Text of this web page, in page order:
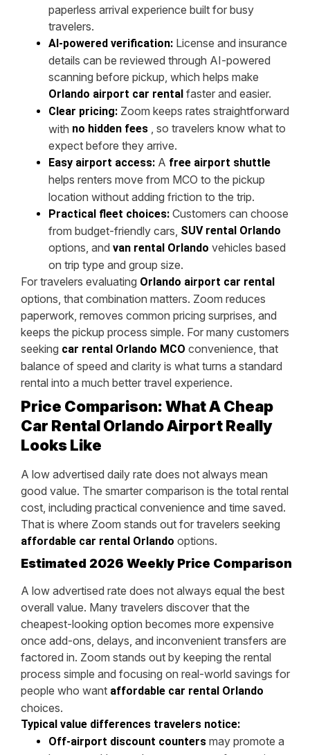
paperless arrival experience built for busy
travelers.
AI-powered verification: License and insurance
details can be reviewed through AI-powered
scanning before pickup, which helps make
Orlando airport car rental faster and easier.
Clear pricing: Zoom keeps rates straightforward
with no hidden fees , so travelers know what to
expect before they arrive.
Easy airport access: A free airport shuttle
helps renters move from MCO to the pickup
location without adding friction to the trip.
Practical fleet choices: Customers can choose
from budget-friendly cars, SUV rental Orlando
options, and van rental Orlando vehicles based
on trip type and group size.
For travelers evaluating Orlando airport car rental
options, that combination matters. Zoom reduces
paperwork, removes common pricing surprises, and
keeps the pickup process simple. For many customers
seeking car rental Orlando MCO convenience, that
balance of speed and clarity is what turns a standard
rental into a much better travel experience.
Price Comparison: What A Cheap
Car Rental Orlando Airport Really
Looks Like
A low advertised daily rate does not always mean
good value. The smarter comparison is the total rental
cost, including practical convenience and time saved.
That is where Zoom stands out for travelers seeking
affordable car rental Orlando options.
Estimated 2026 Weekly Price Comparison
A low advertised rate does not always equal the best
overall value. Many travelers discover that the
cheapest-looking option becomes more expensive
once add-ons, delays, and inconvenient transfers are
factored in. Zoom stands out by keeping the rental
process simple and focusing on real-world savings for
people who want affordable car rental Orlando
choices.
Typical value differences travelers notice:
Off-airport discount counters may promote a